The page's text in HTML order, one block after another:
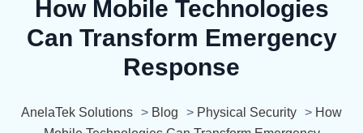
How Mobile Technologies
Can Transform Emergency
Response
AnelaTek Solutions > Blog > Physical Security > How